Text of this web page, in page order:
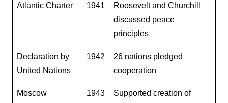
Atlantic Charter 1941
Roosevelt and Churchill
discussed peace
principles
Declaration by
United Nations
1942
26 nations pledged
cooperation
Moscow
1943
Supported creation of